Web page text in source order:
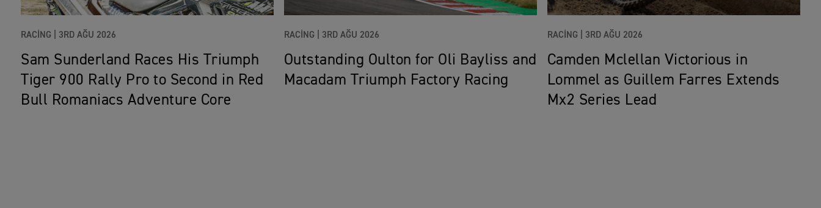
RACING | 3RD AĞU 2026
Sam Sunderland Races His Triumph
Tiger 900 Rally Pro to Second in Red
Bull Romaniacs Adventure Core
RACING | 3RD AĞU 2026
Outstanding Oulton for Oli Bayliss and
Macadam Triumph Factory Racing
RACING | 3RD AĞU 2026
Camden Mclellan Victorious in
Lommel as Guillem Farres Extends
Mx2 Series Lead